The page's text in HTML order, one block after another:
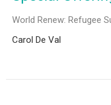
World Renew: Refugee
Carol De Val